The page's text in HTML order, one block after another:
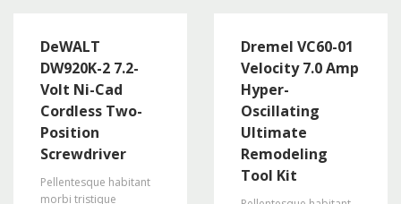
DeWALT
DW920K-2 7.2-
Volt Ni-Cad
Cordless Two-
Position
Screwdriver
Pellentesque habitant
morbi tristique
Dremel VC60-01
Velocity 7.0 Amp
Hyper-
Oscillating
Ultimate
Remodeling
Tool Kit